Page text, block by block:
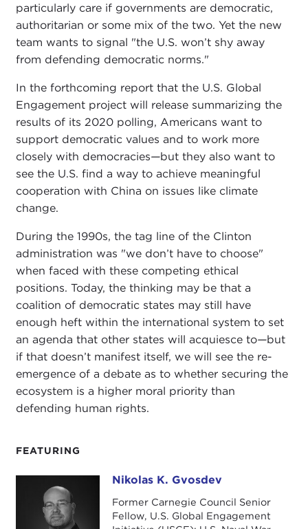
FEATURING
Nikolas K. GvosdevNikolas K. Gvosdev
Former Carnegie Council Senior
Fellow, U.S. Global Engagement
particularly care if governments are democratic,
authoritarian or some mix of the two. Yet the new
team wants to signal "the U.S. won’t shy away
from defending democratic norms."
In the forthcoming report that the U.S. Global
Engagement project will release summarizing the
results of its 2020 polling, Americans want to
support democratic values and to work more
closely with democracies—but they also want to
see the U.S. find a way to achieve meaningful
cooperation with China on issues like climate
change.
During the 1990s, the tag line of the Clinton
administration was "we don’t have to choose"
when faced with these competing ethical
positions. Today, the thinking may be that a
coalition of democratic states may still have
enough heft within the international system to set
an agenda that other states will acquiesce to—but
if that doesn’t manifest itself, we will see the re-
emergence of a debate as to whether securing the
ecosystem is a higher moral priority than
defending human rights.